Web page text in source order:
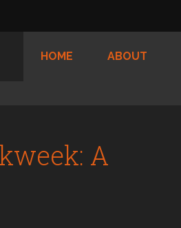
HOME ABOUT
A